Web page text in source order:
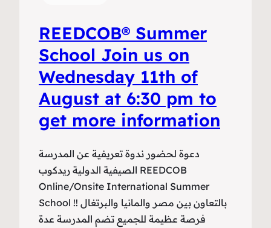
REEDCOB®️ Summer
School Join us on
Wednesday 11th of
August at 6:30 pm to
get more information
دعوة لحضور ندوة تعريفية عن المدرسة
الصيفية الدولية ريدكوب REEDCOB
Online/Onsite International Summer
School !بالتعاون بين مصر والمانيا والبرتغال !
فرصة عظيمة للجميع تضم المدرسة عدة